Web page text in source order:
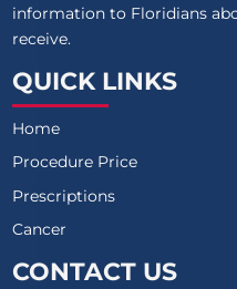
information to Floridians
receive.
QUICK LINKS
Home
Procedure Price
Prescriptions
Cancer
CONTACT US